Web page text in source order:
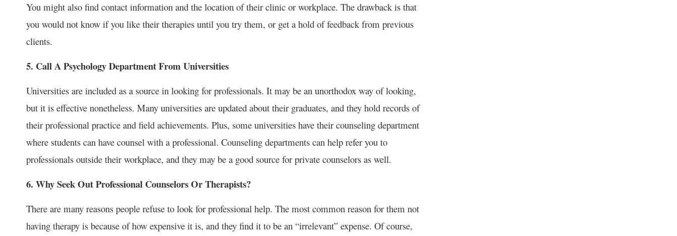
You might also find contact information and the location of their clinic or workplace. The drawback is that
you would not know if you like their therapies until you try them, or get a hold of feedback from previous
clients.
5. Call A Psychology Department From Universities
Universities are included as a source in looking for professionals. It may be an unorthodox way of looking,
but it is effective nonetheless. Many universities are updated about their graduates, and they hold records of
their professional practice and field achievements. Plus, some universities have their counseling department
where students can have counsel with a professional. Counseling departments can help refer you to
professionals outside their workplace, and they may be a good source for private counselors as well.
6. Why Seek Out Professional Counselors Or Therapists?
There are many reasons people refuse to look for professional help. The most common reason for them not
having therapy is because of how expensive it is, and they find it to be an “irrelevant” expense. Of course,